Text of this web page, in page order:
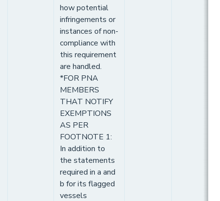
how potential
infringements or
instances of non-
compliance with
this requirement
are handled.
*FOR PNA
MEMBERS
THAT NOTIFY
EXEMPTIONS
AS PER
FOOTNOTE 1:
In addition to
the statements
required in a and
b for its flagged
vessels